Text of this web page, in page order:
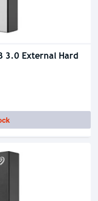
3.0 External Hard